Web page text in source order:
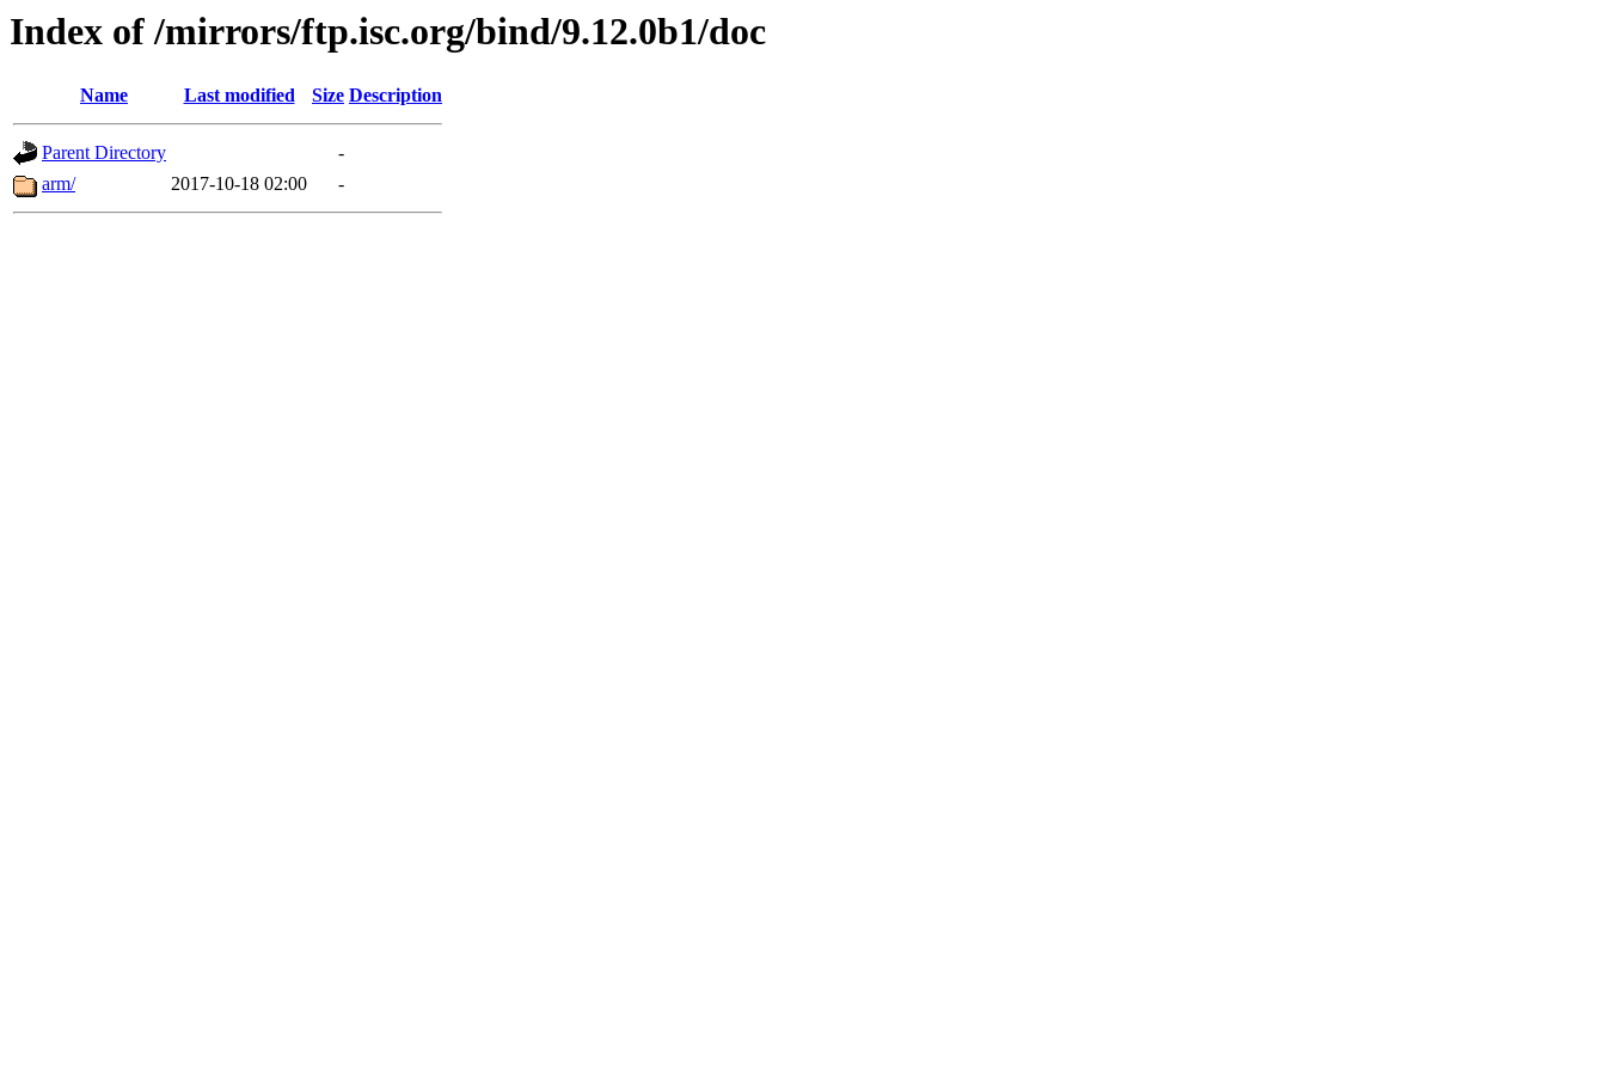
Index of /mirrors/ftp.isc.org/bind/9.12.0b1/doc
Name Last modified Size Description
Parent Directory
-
arm/
2017-10-18 02:00 -